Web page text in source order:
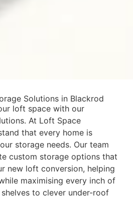
Solutions in Blackrod
loft space with our
At Loft Space
that every home is
storage needs. Our team
custom storage options that
new loft conversion, helping
maximising every inch of
to clever under-roof